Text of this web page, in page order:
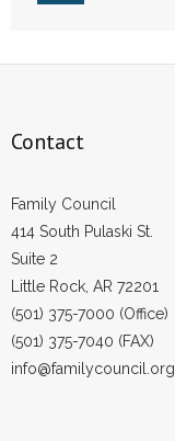
Contact
Family Council
414 South Pulaski St.
Suite 2
Little Rock, AR 72201
(501) 375-7000 (Office)
(501) 375-7040 (FAX)
info@familycouncil.org